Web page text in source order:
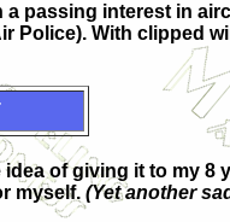
passing interest in
With clipped
of giving it to my
myself. (Yet another